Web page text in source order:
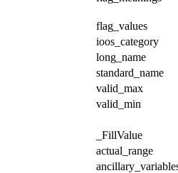
flag_values
ioos_category
long_name
standard_name
valid_max
valid_min
_FillValue
actual_range